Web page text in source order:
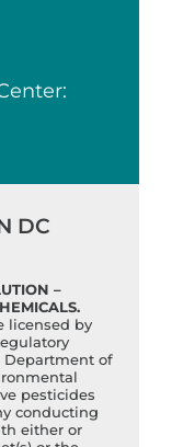
DC
–
licensed by
Department of
pesticides
conducting
either or